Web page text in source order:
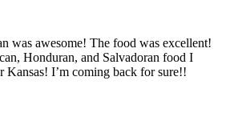
was awesome! The food was excellent!
Honduran, and Salvadoran food I
Kansas! I’m coming back for sure!!